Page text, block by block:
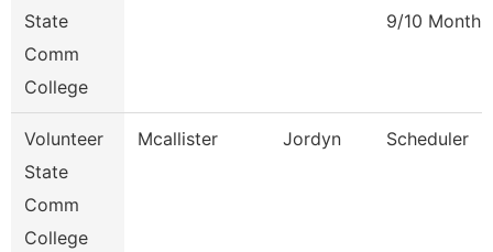
State
Comm
College
9/10 Month
Volunteer
State
Comm
College
Mcallister Jordyn Scheduler